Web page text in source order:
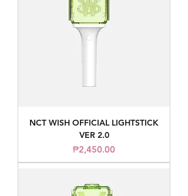
NCT WISH OFFICIAL LIGHTSTICK
VER 2.0
Price
₱2,450.00